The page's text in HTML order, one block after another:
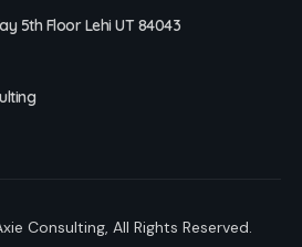
5th Floor Lehi UT 84043
Consulting , All Rights Reserved.